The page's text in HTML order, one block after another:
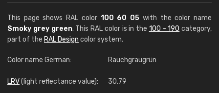
This page shows RAL color 100 60 05 with the color name
Smoky grey green. This RAL color is in the 100 - 190 category,
part of the RAL Design color system.
Color name German: Rauchgraugrün
LRV(light reflectance value): 30.79